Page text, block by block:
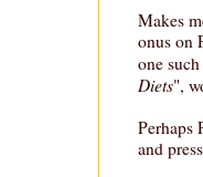
Makes
onus on
one
Diets",
Perhaps
and